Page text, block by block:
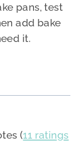
pans, test
add bake
it.
(11 ratings